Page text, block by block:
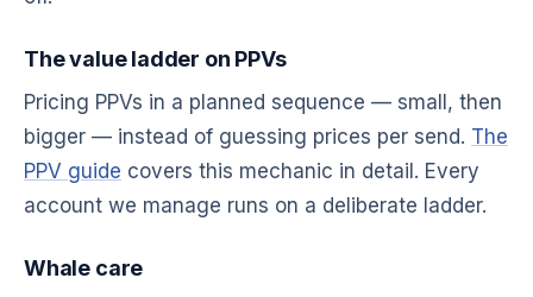
The value ladder on PPVs
Pricing PPVs in a planned sequence — small, then
bigger — instead of guessing prices per send. The
PPV guide covers this mechanic in detail. Every
account we manage runs on a deliberate ladder.
Whale care